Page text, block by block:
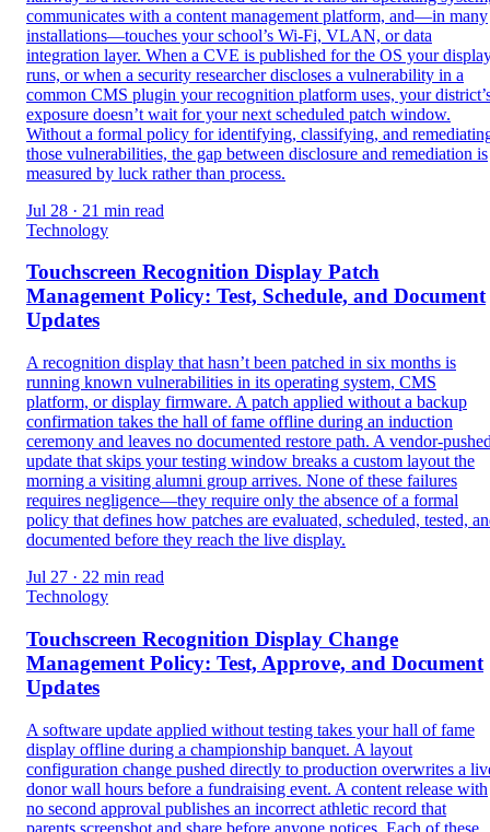
communicates with a content management platform, and—in many
installations—touches your school’s Wi-Fi, VLAN, or data
integration layer. When a CVE is published for the OS your
runs, or when a security researcher discloses a vulnerability in a
common CMS plugin your recognition platform uses, your
exposure doesn’t wait for your next scheduled patch window.
Without a formal policy for identifying, classifying, and
those vulnerabilities, the gap between disclosure and remediation is
measured by luck rather than process.
Jul 28 · 21 min read
Technology
Touchscreen Recognition Display Patch
Management Policy: Test, Schedule, and Document
Updates
A recognition display that hasn’t been patched in six months is
running known vulnerabilities in its operating system, CMS
platform, or display firmware. A patch applied without a backup
confirmation takes the hall of fame offline during an induction
ceremony and leaves no documented restore path. A vendor-
update that skips your testing window breaks a custom layout the
morning a visiting alumni group arrives. None of these failures
requires negligence—they require only the absence of a formal
policy that defines how patches are evaluated, scheduled, tested,
documented before they reach the live display.
Jul 27 · 22 min read
Technology
Touchscreen Recognition Display Change
Management Policy: Test, Approve, and Document
Updates
A software update applied without testing takes your hall of fame
display offline during a championship banquet. A layout
configuration change pushed directly to production overwrites a
donor wall hours before a fundraising event. A content release with
no second approval publishes an incorrect athletic record that
parents screenshot and share before anyone notices. Each of these